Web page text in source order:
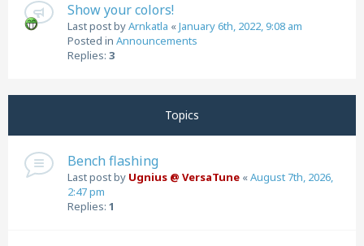
Show your colors!
Last post byArnkatla «January 6th, 2022, 9:08 am
Posted in Announcements
Replies: 3
Topics
Bench flashing
Last post by Ugnius @ VersaTune «August 7th, 2026,
2:47 pm
Replies: 1